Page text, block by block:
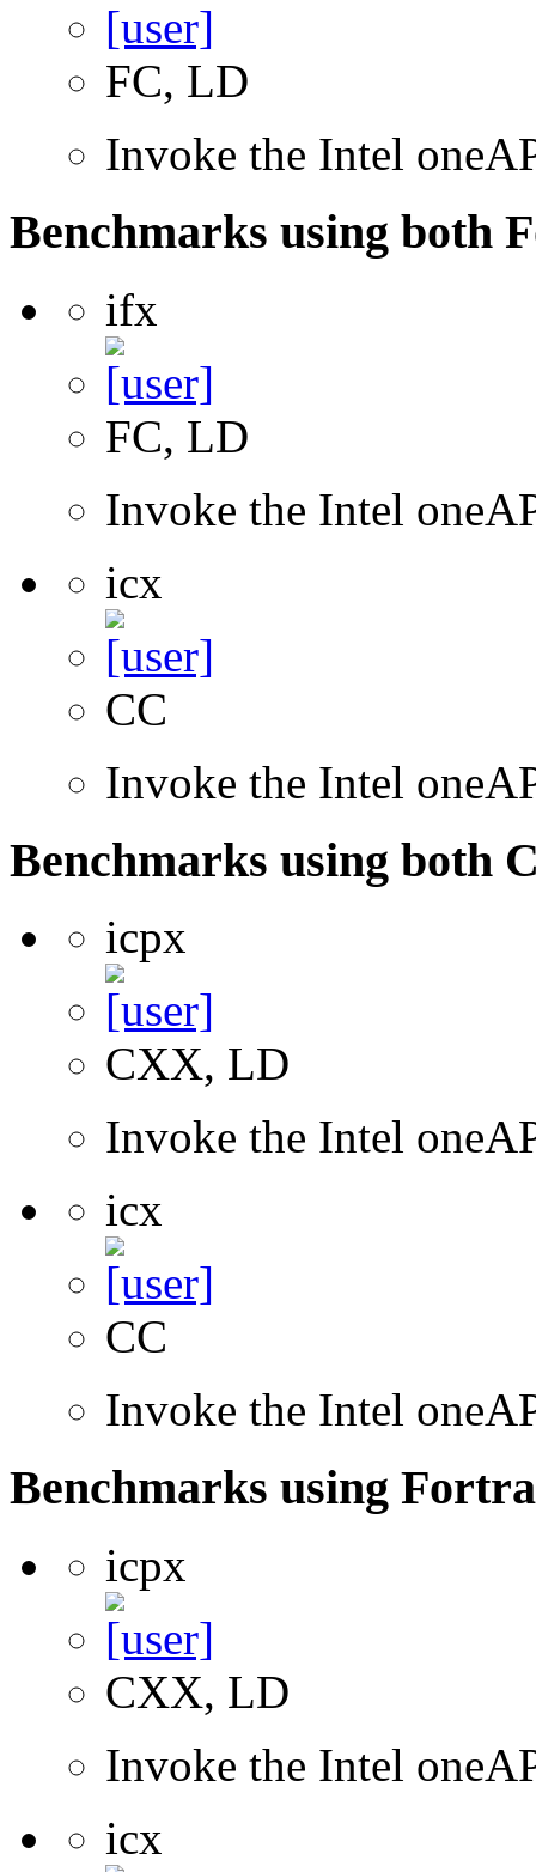
FC, LD
Invoke the Intel
Benchmarks using both
ifx
FC, LD
Invoke the Intel
icx
CC
Invoke the Intel
Benchmarks using both
icpx
CXX, LD
Invoke the Intel
icx
CC
Invoke the Intel
Benchmarks using
icpx
CXX, LD
Invoke the Intel
icx